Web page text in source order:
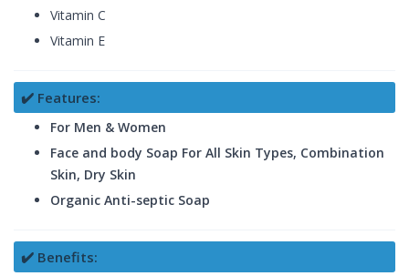
Vitamin C
Vitamin E
✔️ Features:
For Men & Women
Face and body Soap For All Skin Types, Combination
Skin, Dry Skin
Organic Anti-septic Soap
✔️ Benefits: